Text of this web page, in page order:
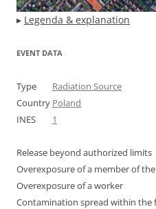
▸ Legenda & explanation
EVENT DATA
Type
Radiation Source
Country Poland
INES
1
Release beyond authorized limits
Overexposure of a member of
Overexposure of a worker
Contamination spread within the